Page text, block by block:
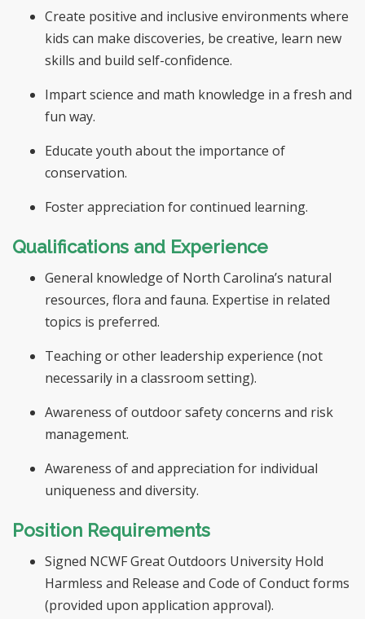
Create positive and inclusive environments where
kids can make discoveries, be creative, learn new
skills and build self-confidence.
Impart science and math knowledge in a fresh and
fun way.
Educate youth about the importance of
conservation.
Foster appreciation for continued learning.
Qualifications and Experience
General knowledge of North Carolina’s natural
resources, flora and fauna. Expertise in related
topics is preferred.
Teaching or other leadership experience (not
necessarily in a classroom setting).
Awareness of outdoor safety concerns and risk
management.
Awareness of and appreciation for individual
uniqueness and diversity.
Position Requirements
Signed NCWF Great Outdoors University Hold
Harmless and Release and Code of Conduct forms
(provided upon application approval).